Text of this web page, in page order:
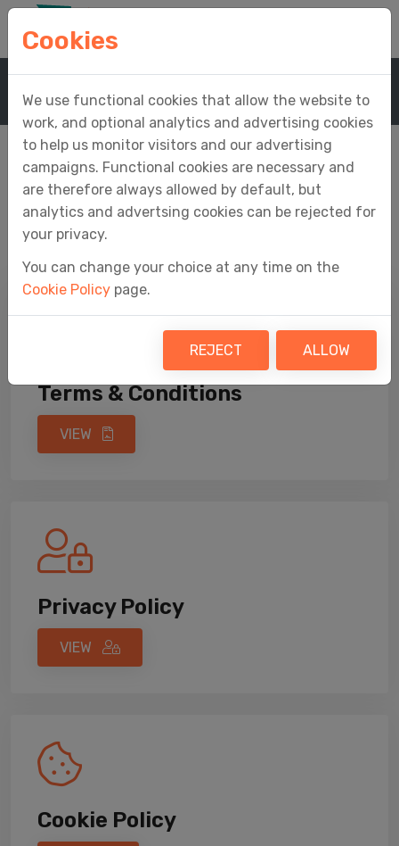
Home Company
Company
Terms & Conditions
VIEW
Privacy Policy
VIEW
Cookie Policy
Cookies
We use functional cookies that allow the website to
work, and optional analytics and advertising cookies
to help us monitor visitors and our advertising
campaigns. Functional cookies are necessary and
are therefore always allowed by default, but
analytics and advertsing cookies can be rejected for
your privacy.
You can change your choice at any time on the
Cookie Policy page.
REJECT ALLOW